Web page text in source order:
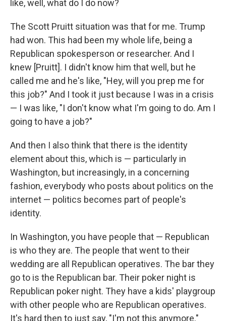
like, well, what do I do now?
The Scott Pruitt situation was that for me. Trump
had won. This had been my whole life, being a
Republican spokesperson or researcher. And I
knew [Pruitt]. I didn't know him that well, but he
called me and he's like, "Hey, will you prep me for
this job?" And I took it just because I was in a crisis
— I was like, "I don't know what I'm going to do. Am I
going to have a job?"
And then I also think that there is the identity
element about this, which is — particularly in
Washington, but increasingly, in a concerning
fashion, everybody who posts about politics on the
internet — politics becomes part of people's
identity.
In Washington, you have people that — Republican
is who they are. The people that went to their
wedding are all Republican operatives. The bar they
go to is the Republican bar. Their poker night is
Republican poker night. They have a kids' playgroup
with other people who are Republican operatives.
It's hard then to just say, "I'm not this anymore."